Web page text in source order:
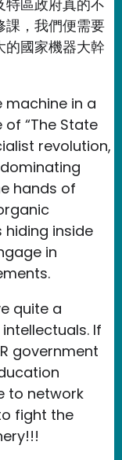
特區政府真的不
課，我們便需要
的國家機器大幹
in a
“The State
revolution,
hands of
inside
in
quite a
If
government
to network
fight the